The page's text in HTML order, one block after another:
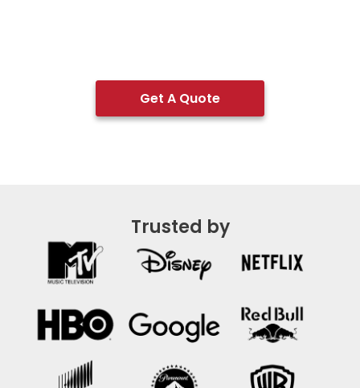
Get A Quote
Trusted by